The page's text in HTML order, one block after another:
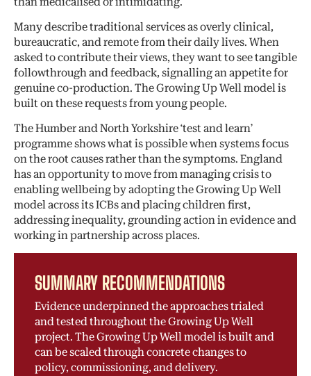
Many describe traditional services as overly clinical,
bureaucratic, and remote from their daily lives. When
asked to contribute their views, they want to see tangible
followthrough and feedback, signalling an appetite for
genuine co-production. The Growing Up Well model is
built on these requests from young people.
The Humber and North Yorkshire ‘test and learn’
programme shows what is possible when systems focus
on the root causes rather than the symptoms. England
has an opportunity to move from managing crisis to
enabling wellbeing by adopting the Growing Up Well
model across its ICBs and placing children first,
addressing inequality, grounding action in evidence and
working in partnership across places.
SUMMARY RECOMMENDATIONS
Evidence underpinned the approaches trialed
and tested throughout the Growing Up Well
project. The Growing Up Well model is built and
can be scaled through concrete changes to
policy, commissioning, and delivery.